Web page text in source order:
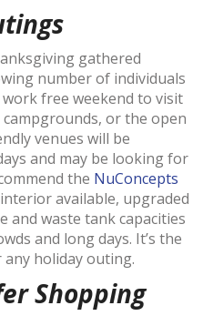
gathered
number of individuals
free weekend to visit
or the open
venues will be
and may be looking for
the NuConcepts
available, upgraded
and waste tank capacities
and long days. It’s the
holiday outing.
Shopping